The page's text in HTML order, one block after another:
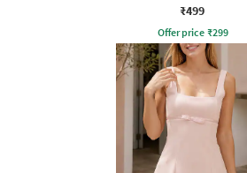
Dress
₹499
Offer price ₹299